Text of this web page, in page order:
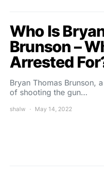
Who Is
Brunson –
Arrested
Bryan Thomas Brunson,
of shooting the gun…
shalw May 14, 2022